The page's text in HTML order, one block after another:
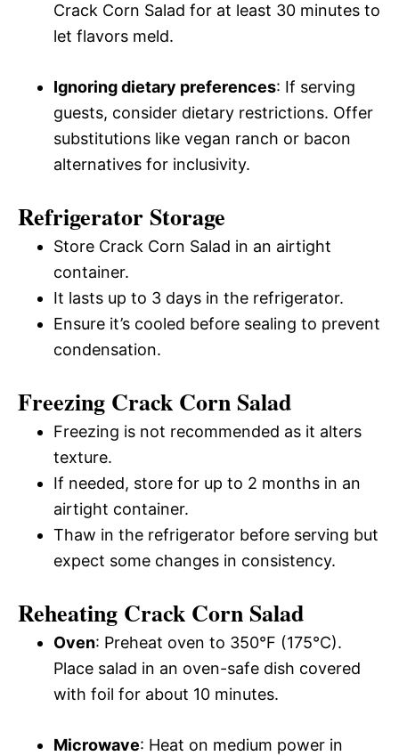
Crack Corn Salad for at least 30 minutes to
let flavors meld.
Ignoring dietary preferences: If serving
guests, consider dietary restrictions. Offer
substitutions like vegan ranch or bacon
alternatives for inclusivity.
Refrigerator Storage
Store Crack Corn Salad in an airtight
container.
It lasts up to 3 days in the refrigerator.
Ensure it’s cooled before sealing to prevent
condensation.
Freezing Crack Corn Salad
Freezing is not recommended as it alters
texture.
If needed, store for up to 2 months in an
airtight container.
Thaw in the refrigerator before serving but
expect some changes in consistency.
Reheating Crack Corn Salad
Oven: Preheat oven to 350°F (175°C).
Place salad in an oven-safe dish covered
with foil for about 10 minutes.
Microwave: Heat on medium power in